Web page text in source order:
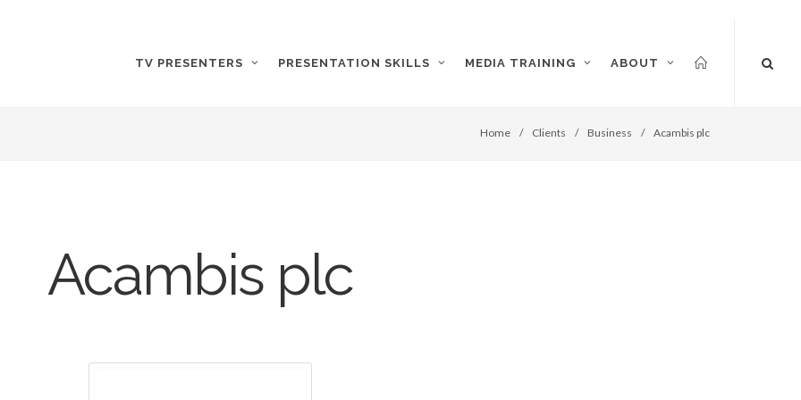
TV PRESENTERS PRESENTATION SKILLS MEDIA TRAINING ABOUT
Home / Clients / Business / Acambis plc
Acambis plc